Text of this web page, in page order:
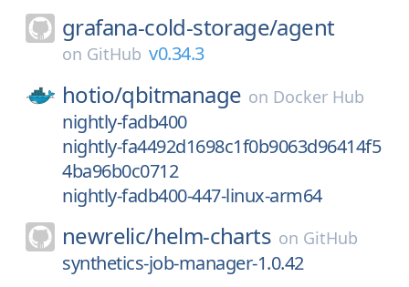
grafana-cold-storage/agent
on GitHub v0.34.3
hotio/qbitmanage on Docker Hub
nightly-fadb400
nightly-fa4492d1698c1f0b9063d96414f5
4ba96b0c0712
nightly-fadb400-447-linux-arm64
newrelic/helm-charts on GitHub
synthetics-job-manager-1.0.42